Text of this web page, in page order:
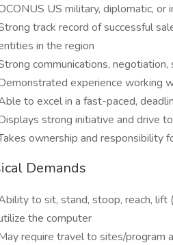
US military, diplomatic,
track record of successful
in the region
communications,
experience working
to excel in a fast-paced,
strong initiative and drive
ownership and responsibility
Demands
to sit, stand, stoop, reach,
the computer
require travel to sites/program